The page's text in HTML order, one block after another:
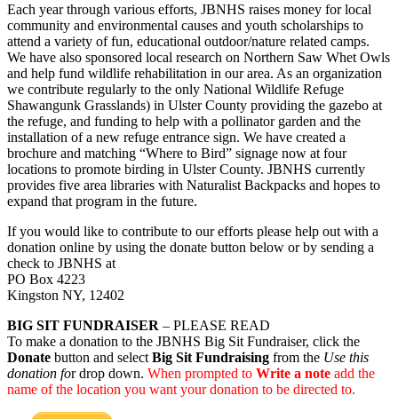
Each year through various efforts, JBNHS raises money for local
community and environmental causes and youth scholarships to
attend a variety of fun, educational outdoor/nature related camps.
We have also sponsored local research on Northern Saw Whet Owls
and help fund wildlife rehabilitation in our area. As an organization
we contribute regularly to the only National Wildlife Refuge
Shawangunk Grasslands) in Ulster County providing the gazebo at
the refuge, and funding to help with a pollinator garden and the
installation of a new refuge entrance sign. We have created a
brochure and matching “Where to Bird” signage now at four
locations to promote birding in Ulster County. JBNHS currently
provides five area libraries with Naturalist Backpacks and hopes to
expand that program in the future.
If you would like to contribute to our efforts please help out with a
donation online by using the donate button below or by sending a
check to JBNHS at
PO Box 4223
Kingston NY, 12402
BIG SIT FUNDRAISER – PLEASE READ
To make a donation to the JBNHS Big Sit Fundraiser, click the
Donate button and select Big Sit Fundraising from the Use this
donation for drop down. When prompted to Write a note add the
name of the location you want your donation to be directed to.